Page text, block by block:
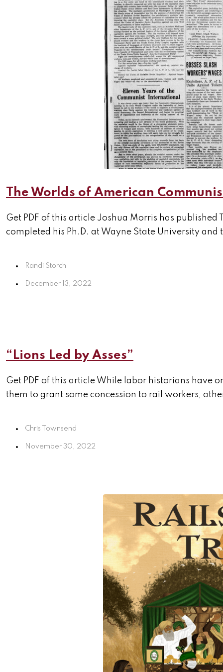
The Worlds of American
Get PDF of this article Joshua Morris has
completed his Ph.D. at Wayne State University and
Randi Storch
December 13, 2022
“Lions Led by Asses”
Get PDF of this article While labor historians have
them to grant some concession to rail workers,
Chris Townsend
November 30, 2022